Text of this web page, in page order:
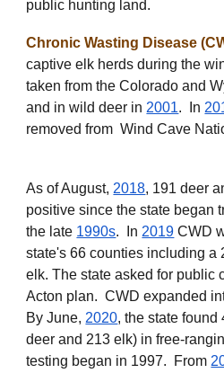
public hunting land.
Chronic Wasting Disease
captive elk herds during the
taken from the Colorado and
and in wild deer in 2001. In
removed from Wind Cave
As of August, 2018, 191 deer
positive since the state began
the late 1990s. In 2019 CWD
state's 66 counties including a
elk. The state asked for public
Acton plan. CWD expanded
By June, 2020, the state found
deer and 213 elk) in free-
testing began in 1997. From